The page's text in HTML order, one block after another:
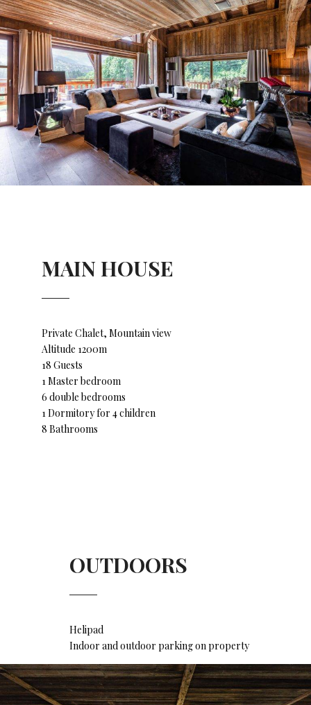
MAIN HOUSE
Private Chalet, Mountain view
Altitude 1200m
18 Guests
1 Master bedroom
6 double bedrooms
1 Dormitory for 4 children
8 Bathrooms
OUTDOORS
Helipad
Indoor and outdoor parking on property